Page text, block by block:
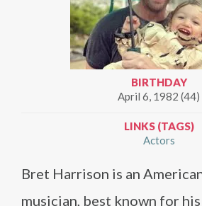
BIRTHDAY
April 6, 1982 (44)
LINKS (TAGS)
Actors
Bret Harrison is an
musician, best known for